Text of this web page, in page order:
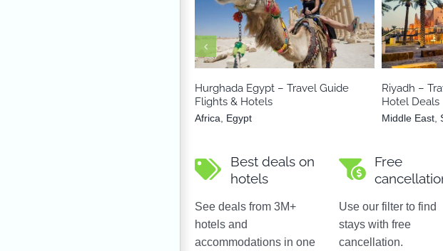
Africa Egypt
Hurghada Egypt – Travel Guide
Flights & Hotels
Africa Egypt
Riyadh –
Hotel Deals
Middle East
Best deals on
hotels
See deals from 3M+
hotels and
accommodations in one
Free
Use our filter to find
stays with free
cancellation.